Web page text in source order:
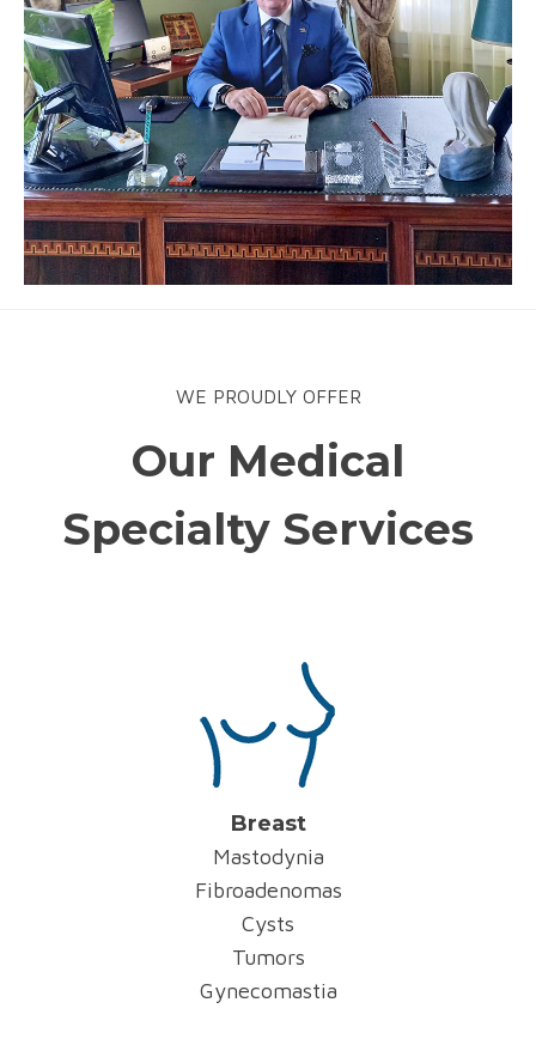
WE PROUDLY OFFER
Our Medical
Specialty Services
Breast
Mastodynia
Fibroadenomas
Cysts
Tumors
Gynecomastia